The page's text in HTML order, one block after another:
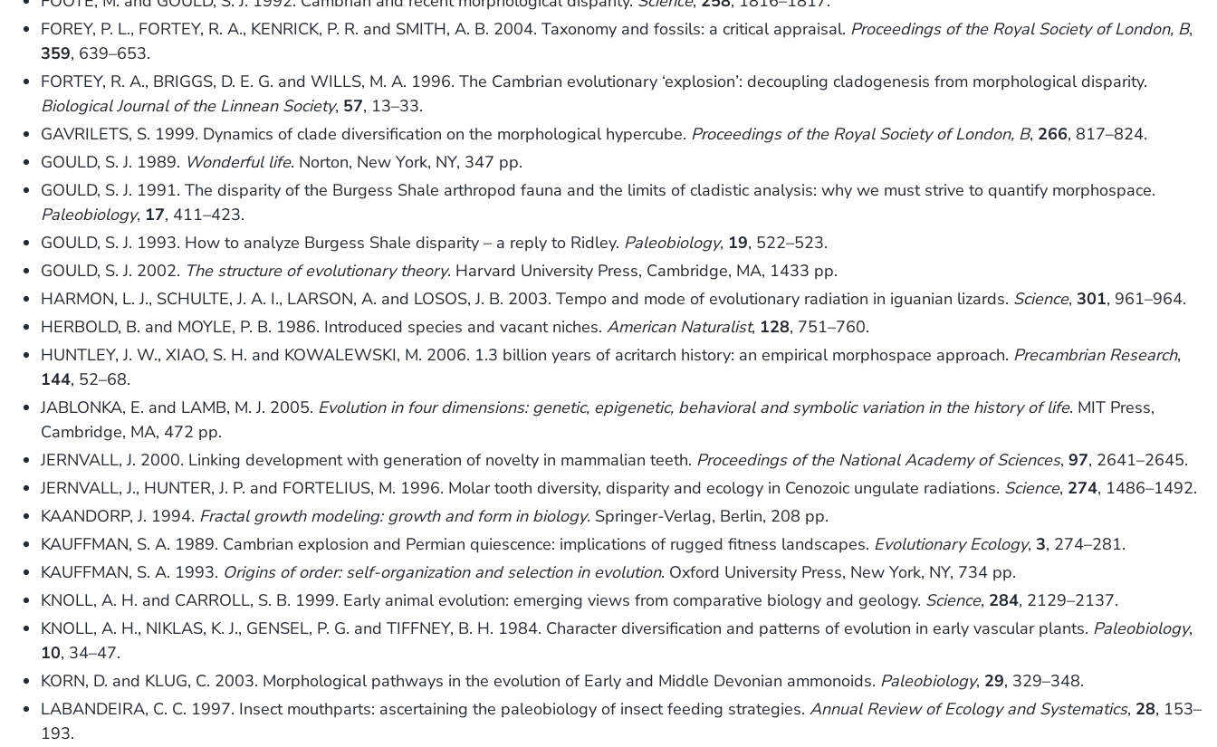
FOREY, P. L., FORTEY, R. A., KENRICK, P. R. and SMITH, A. B. 2004. Taxonomy and fossils: a critical appraisal. Proceedings of the Royal Society of London, B,
359, 639–653.
FORTEY, R. A., BRIGGS, D. E. G. and WILLS, M. A. 1996. The Cambrian evolutionary ‘explosion’: decoupling cladogenesis from morphological disparity.
Biological Journal of the Linnean Society, 57, 13–33.
GAVRILETS, S. 1999. Dynamics of clade diversification on the morphological hypercube. Proceedings of the Royal Society of London, B, 266, 817–824.
GOULD, S. J. 1989. Wonderful life. Norton, New York, NY, 347 pp.
GOULD, S. J. 1991. The disparity of the Burgess Shale arthropod fauna and the limits of cladistic analysis: why we must strive to quantify morphospace.
Paleobiology, 17, 411–423.
GOULD, S. J. 1993. How to analyze Burgess Shale disparity – a reply to Ridley. Paleobiology, 19, 522–523.
GOULD, S. J. 2002. The structure of evolutionary theory. Harvard University Press, Cambridge, MA, 1433 pp.
HARMON, L. J., SCHULTE, J. A. I., LARSON, A. and LOSOS, J. B. 2003. Tempo and mode of evolutionary radiation in iguanian lizards. Science,301, 961–964.
HERBOLD, B. and MOYLE, P. B. 1986. Introduced species and vacant niches.American Naturalist, 128, 751–760.
HUNTLEY, J. W., XIAO, S. H. and KOWALEWSKI, M. 2006. 1.3 billion years of acritarch history: an empirical morphospace approach. Precambrian Research,
144, 52–68.
JABLONKA, E. and LAMB, M. J. 2005. Evolution in four dimensions: genetic, epigenetic, behavioral and symbolic variation in the history of life. MIT Press,
Cambridge, MA, 472 pp.
JERNVALL, J. 2000. Linking development with generation of novelty in mammalian teeth. Proceedings of the National Academy of Sciences,97, 2641–2645.
JERNVALL, J., HUNTER, J. P. and FORTELIUS, M. 1996. Molar tooth diversity, disparity and ecology in Cenozoic ungulate radiations. Science, 274, 1486–1492.
KAANDORP, J. 1994. Fractal growth modeling: growth and form in biology. Springer-Verlag, Berlin, 208 pp.
KAUFFMAN, S. A. 1989. Cambrian explosion and Permian quiescence: implications of rugged fitness landscapes. Evolutionary Ecology,3, 274–281.
KAUFFMAN, S. A. 1993. Origins of order: self-organization and selection in evolution. Oxford University Press, New York, NY, 734 pp.
KNOLL, A. H. and CARROLL, S. B. 1999. Early animal evolution: emerging views from comparative biology and geology. Science, 284, 2129–2137.
KNOLL, A. H., NIKLAS, K. J., GENSEL, P. G. and TIFFNEY, B. H. 1984. Character diversification and patterns of evolution in early vascular plants. Paleobiology,
10, 34–47.
KORN, D. and KLUG, C. 2003. Morphological pathways in the evolution of Early and Middle Devonian ammonoids. Paleobiology, 29, 329–348.
LABANDEIRA, C. C. 1997. Insect mouthparts: ascertaining the paleobiology of insect feeding strategies.Annual Review of Ecology and Systematics, 28, 153–
193.